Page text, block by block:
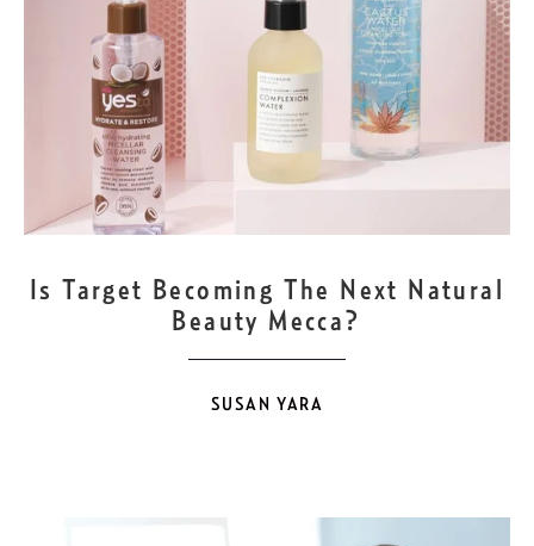
FEB 10
Is Target Becoming The Next Natural
Beauty Mecca?
SUSAN YARA